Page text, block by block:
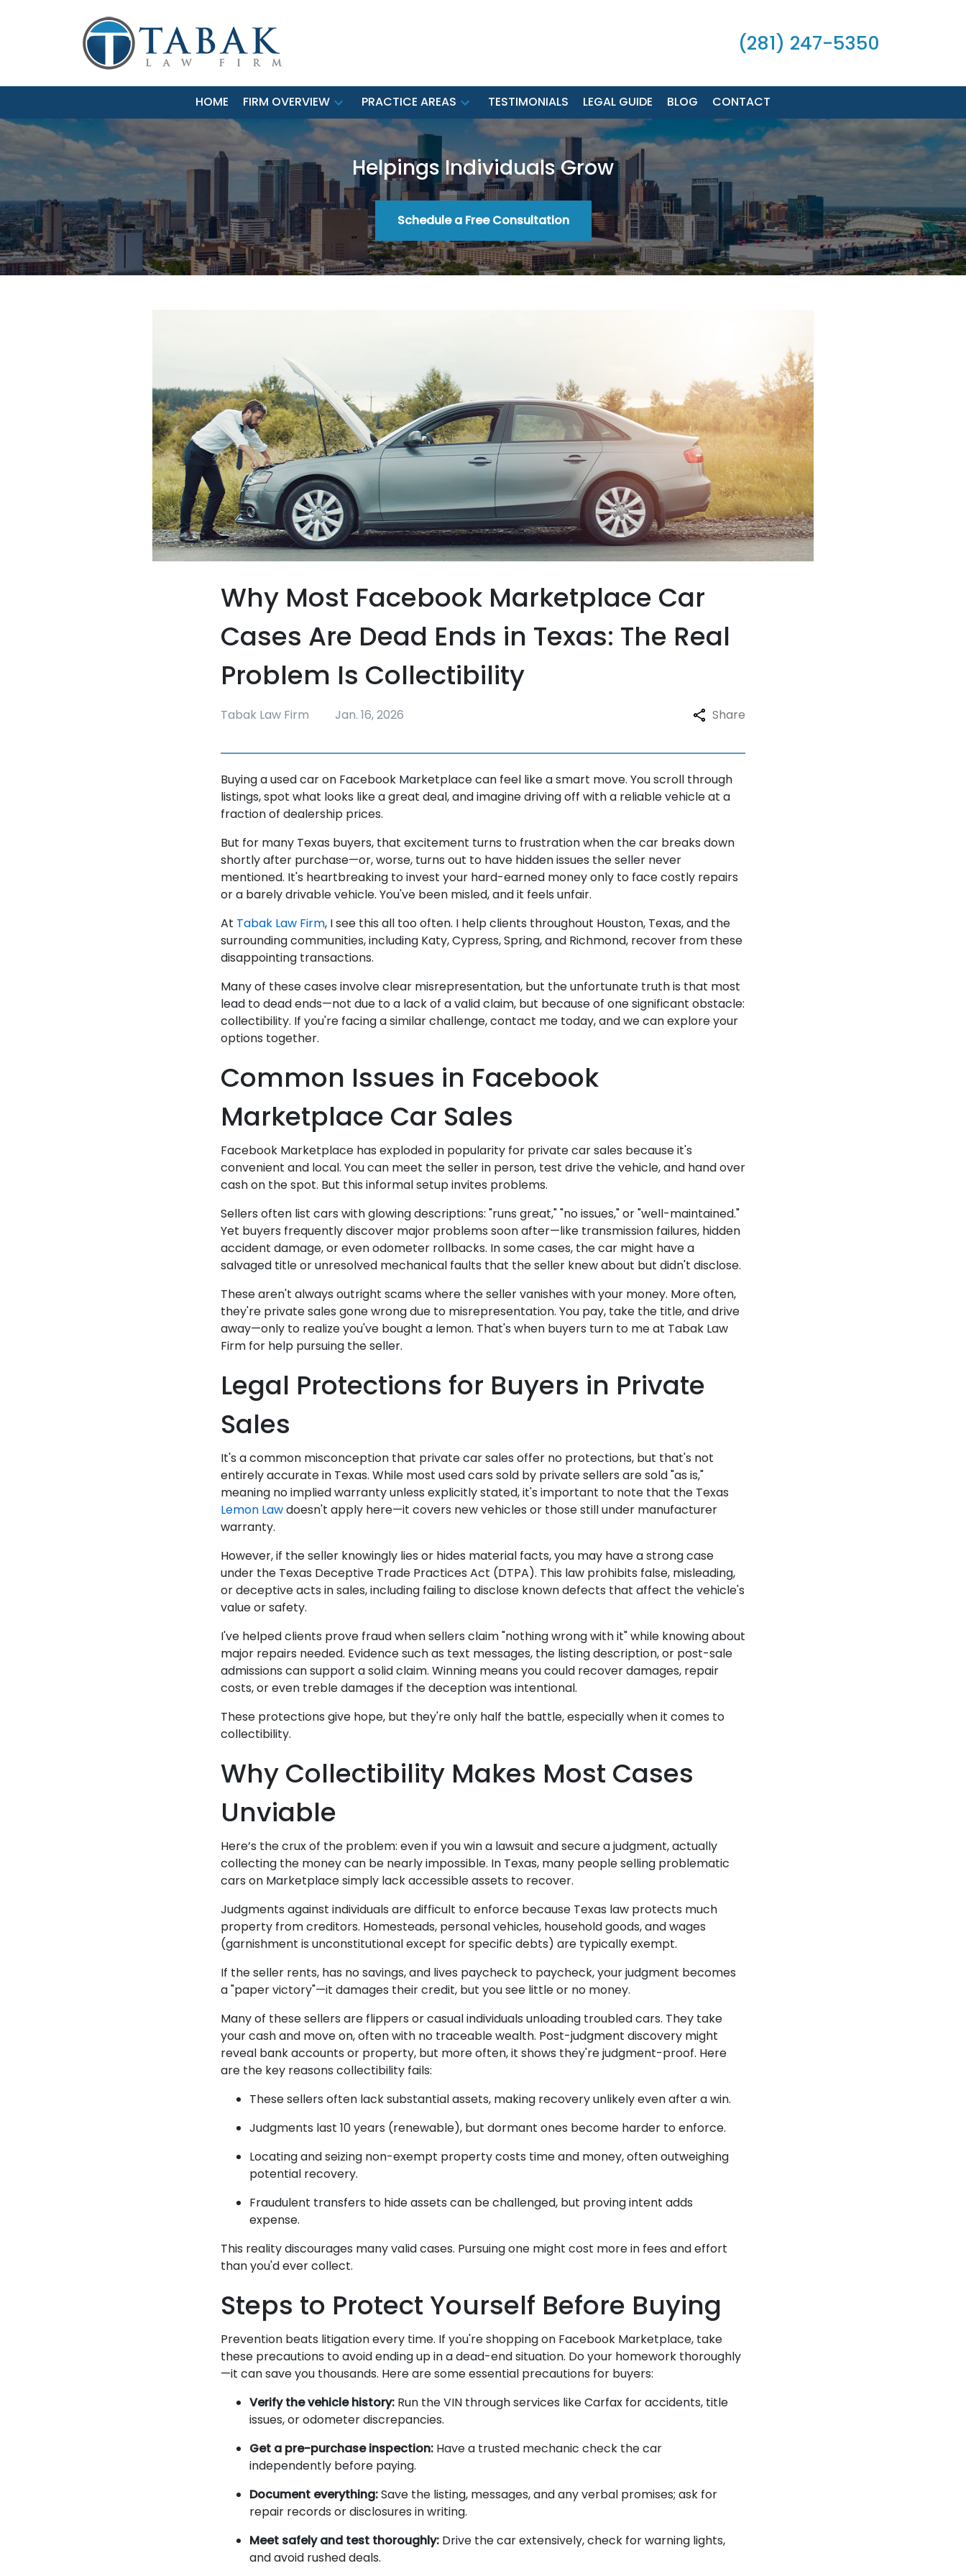
(281) 247-5350
HOME FIRM OVERVIEW PRACTICE AREAS TESTIMONIALS LEGAL GUIDE BLOG CONTACT
Helpings Individuals Grow
Schedule a Free Consultation
Why Most Facebook Marketplace Car
Cases Are Dead Ends in Texas: The Real
Problem Is Collectibility
Tabak Law Firm Jan. 16, 2026 Share
Buying a used car on Facebook Marketplace can feel like a smart move. You scroll through
listings, spot what looks like a great deal, and imagine driving off with a reliable vehicle at a
fraction of dealership prices.
But for many Texas buyers, that excitement turns to frustration when the car breaks down
shortly after purchase—or, worse, turns out to have hidden issues the seller never
mentioned. It's heartbreaking to invest your hard-earned money only to face costly repairs
or a barely drivable vehicle. You've been misled, and it feels unfair.
At Tabak Law Firm, I see this all too often. I help clients throughout Houston, Texas, and the
surrounding communities, including Katy, Cypress, Spring, and Richmond, recover from these
disappointing transactions.
Many of these cases involve clear misrepresentation, but the unfortunate truth is that most
lead to dead ends—not due to a lack of a valid claim, but because of one significant obstacle:
collectibility. If you're facing a similar challenge, contact me today, and we can explore your
options together.
Common Issues in Facebook
Marketplace Car Sales
Facebook Marketplace has exploded in popularity for private car sales because it's
convenient and local. You can meet the seller in person, test drive the vehicle, and hand over
cash on the spot. But this informal setup invites problems.
Sellers often list cars with glowing descriptions: "runs great," "no issues," or "well-maintained."
Yet buyers frequently discover major problems soon after—like transmission failures, hidden
accident damage, or even odometer rollbacks. In some cases, the car might have a
salvaged title or unresolved mechanical faults that the seller knew about but didn't disclose.
These aren't always outright scams where the seller vanishes with your money. More often,
they're private sales gone wrong due to misrepresentation. You pay, take the title, and drive
away—only to realize you've bought a lemon. That's when buyers turn to me at Tabak Law
Firm for help pursuing the seller.
Legal Protections for Buyers in Private
Sales
It's a common misconception that private car sales offer no protections, but that's not
entirely accurate in Texas. While most used cars sold by private sellers are sold "as is,"
meaning no implied warranty unless explicitly stated, it's important to note that the Texas
Lemon Lawdoesn't apply here—it covers new vehicles or those still under manufacturer
warranty.
However, if the seller knowingly lies or hides material facts, you may have a strong case
under the Texas Deceptive Trade Practices Act (DTPA). This law prohibits false, misleading,
or deceptive acts in sales, including failing to disclose known defects that affect the vehicle's
value or safety.
I've helped clients prove fraud when sellers claim "nothing wrong with it" while knowing about
major repairs needed. Evidence such as text messages, the listing description, or post-sale
admissions can support a solid claim. Winning means you could recover damages, repair
costs, or even treble damages if the deception was intentional.
These protections give hope, but they're only half the battle, especially when it comes to
collectibility.
Why Collectibility Makes Most Cases
Unviable
Here’s the crux of the problem: even if you win a lawsuit and secure a judgment, actually
collecting the money can be nearly impossible. In Texas, many people selling problematic
cars on Marketplace simply lack accessible assets to recover.
Judgments against individuals are difficult to enforce because Texas law protects much
property from creditors. Homesteads, personal vehicles, household goods, and wages
(garnishment is unconstitutional except for specific debts) are typically exempt.
If the seller rents, has no savings, and lives paycheck to paycheck, your judgment becomes
a "paper victory"—it damages their credit, but you see little or no money.
Many of these sellers are flippers or casual individuals unloading troubled cars. They take
your cash and move on, often with no traceable wealth. Post-judgment discovery might
reveal bank accounts or property, but more often, it shows they're judgment-proof. Here
are the key reasons collectibility fails:
These sellers often lack substantial assets, making recovery unlikely even after a win.
Judgments last 10 years (renewable), but dormant ones become harder to enforce.
Locating and seizing non-exempt property costs time and money, often outweighing
potential recovery.
Fraudulent transfers to hide assets can be challenged, but proving intent adds
expense.
This reality discourages many valid cases. Pursuing one might cost more in fees and effort
than you'd ever collect.
Steps to Protect Yourself Before Buying
Prevention beats litigation every time. If you're shopping on Facebook Marketplace, take
these precautions to avoid ending up in a dead-end situation. Do your homework thoroughly
—it can save you thousands. Here are some essential precautions for buyers:
Verify the vehicle history: Run the VIN through services like Carfax for accidents, title
issues, or odometer discrepancies.
Get a pre-purchase inspection: Have a trusted mechanic check the car
independently before paying.
Document everything:Save the listing, messages, and any verbal promises; ask for
repair records or disclosures in writing.
Meet safely and test thoroughly: Drive the car extensively, check for warning lights,
and avoid rushed deals.